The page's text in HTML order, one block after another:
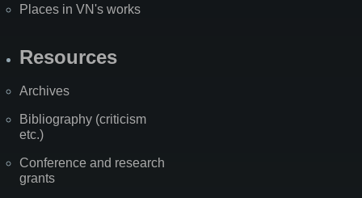
Places in VN's works
Resources
Archives
Bibliography (criticism
etc.)
Conference and research
grants